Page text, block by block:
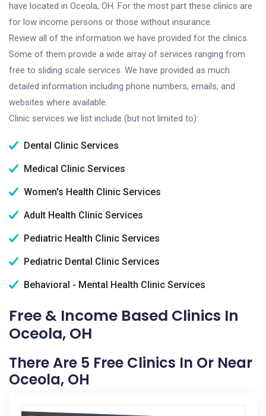
have located in Oceola, OH. For the most part these clinics are
for low income persons or those without insurance.
Review all of the information we have provided for the clinics.
Some of them provide a wide array of services ranging from
free to sliding scale services. We have provided as much
detailed information including phone numbers, emails, and
websites where available.
Clinic services we list include (but not limited to):
Dental Clinic Services
Medical Clinic Services
Women's Health Clinic Services
Adult Health Clinic Services
Pediatric Health Clinic Services
Pediatric Dental Clinic Services
Behavioral - Mental Health Clinic Services
Free & Income Based Clinics In
Oceola, OH
There Are 5 Free Clinics In Or Near
Oceola, OH